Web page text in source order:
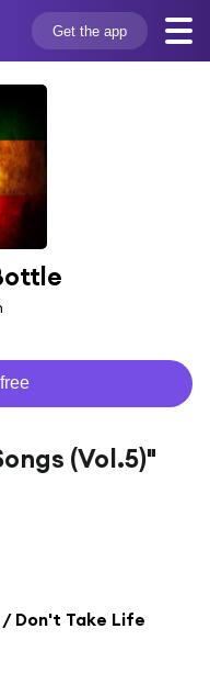
Get the app
(Vol.5)"
Don't Take Life